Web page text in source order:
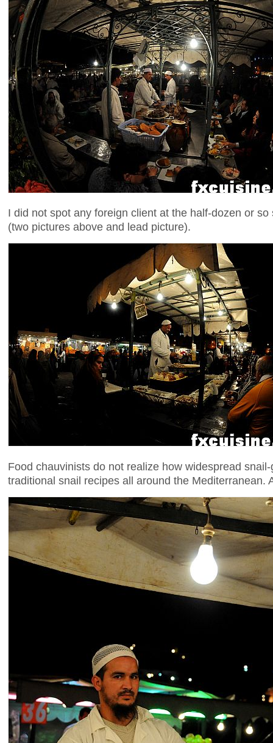
I did not spot any foreign client at the half-dozen or
(two pictures above and lead picture).
Food chauvinists do not realize how widespread
traditional snail recipes all around the Mediterranean.